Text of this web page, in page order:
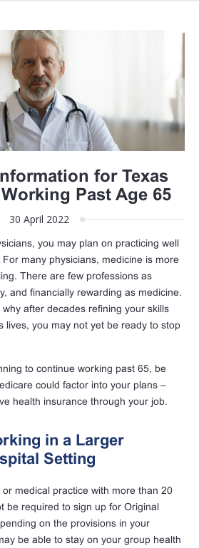
for Texas
Past Age 65
30 April 2022
you may plan on practicing well
many physicians, medicine is more
There are few professions as
and financially rewarding as medicine.
after decades refining your skills
lives, you may not yet be ready to stop
to continue working past 65, be
could factor into your plans –
health insurance through your job.
in a Larger
Setting
medical practice with more than 20
be required to sign up for Original
on the provisions in your
be able to stay on your group health